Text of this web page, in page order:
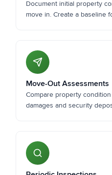
Document initial property
move in. Create a baseline
Move-Out Assessments
Compare property
damages and security